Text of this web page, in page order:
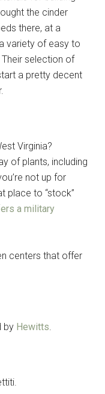
the cinder
there, at a
variety of easy to
selection of
a pretty decent
Virginia?
of plants, including
not up for
place to “stock”
a military
centers that offer
by Hewitts.
to